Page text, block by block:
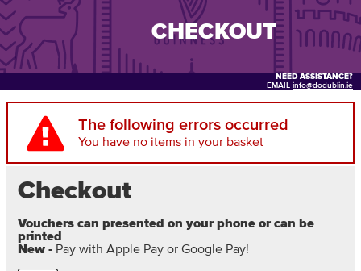
CHECKOUT
NEED ASSISTANCE?
EMAIL info@dodublin.ie
The following errors occurred
You have no items in your basket
Checkout
Vouchers can presented on your phone or can be
printed
New - Pay with Apple Pay or Google Pay!